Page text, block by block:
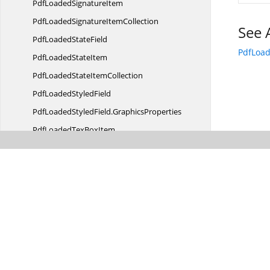
PdfLoadedSignatureItem
PdfLoadedSignatureItemCollection
PdfLoadedStateField
PdfLoadedStateItem
PdfLoadedStateItemCollection
PdfLoadedStyledField
PdfLoadedStyledField.GraphicsProperties
PdfLoadedTexBoxItem
PdfLoadedTextBoxField
See